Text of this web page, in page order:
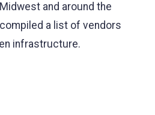
and around the
a list of vendors
infrastructure.